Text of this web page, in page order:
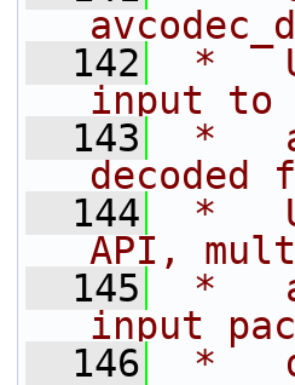
  142
*
input to
  143
*
decoded
  144
*
API,
  145
*
input
  146
*